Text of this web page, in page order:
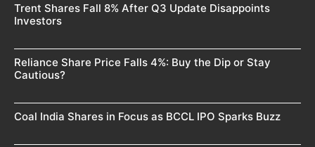
Trent Shares Fall 8% After Q3 Update Disappoints
Investors
Reliance Share Price Falls 4%: Buy the Dip or Stay
Cautious?
Coal India Shares in Focus as BCCL IPO Sparks Buzz